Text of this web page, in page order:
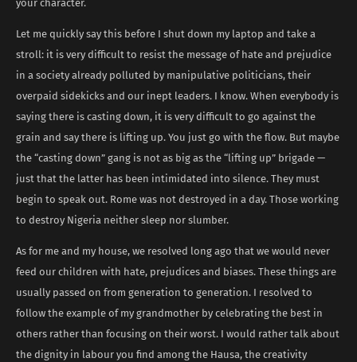
your character.
Let me quickly say this before I shut down my laptop and take a
stroll: it is very difficult to resist the message of hate and prejudice
in a society already polluted by manipulative politicians, their
overpaid sidekicks and our inept leaders. I know. When everybody is
saying there is casting down, it is very difficult to go against the
grain and say there is lifting up. You just go with the flow. But maybe
the “casting down” gang is not as big as the “lifting up” brigade —
just that the latter has been intimidated into silence. They must
begin to speak out. Rome was not destroyed in a day. Those working
to destroy Nigeria neither sleep nor slumber.
As for me and my house, we resolved long ago that we would never
feed our children with hate, prejudices and biases. These things are
usually passed on from generation to generation. I resolved to
follow the example of my grandmother by celebrating the best in
others rather than focusing on their worst. I would rather talk about
the dignity in labour you find among the Hausa, the creativity